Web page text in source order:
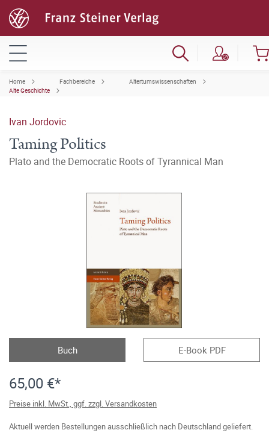
Home Fachbereiche
Altertumswissenschaften
Alte Geschichte
Ivan Jordovic
Taming Politics
Plato and the Democratic Roots of Tyrannical Man
Buch E-Book PDF
65,00 €*
Preise inkl. MwSt., ggf. zzgl. Versandkosten
Aktuell werden Bestellungen ausschließlich nach Deutschland geliefert.